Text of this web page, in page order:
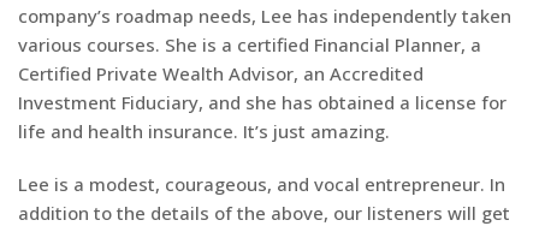
company’s roadmap needs, Lee has independently taken
various courses. She is a certified Financial Planner, a
Certified Private Wealth Advisor, an Accredited
Investment Fiduciary, and she has obtained a license for
life and health insurance. It’s just amazing.
Lee is a modest, courageous, and vocal entrepreneur. In
addition to the details of the above, our listeners will get